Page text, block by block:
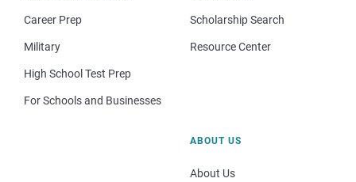
Career Prep
Military
High School Test Prep
For Schools and Businesses
Scholarship Search
Resource Center
ABOUT US
About Us